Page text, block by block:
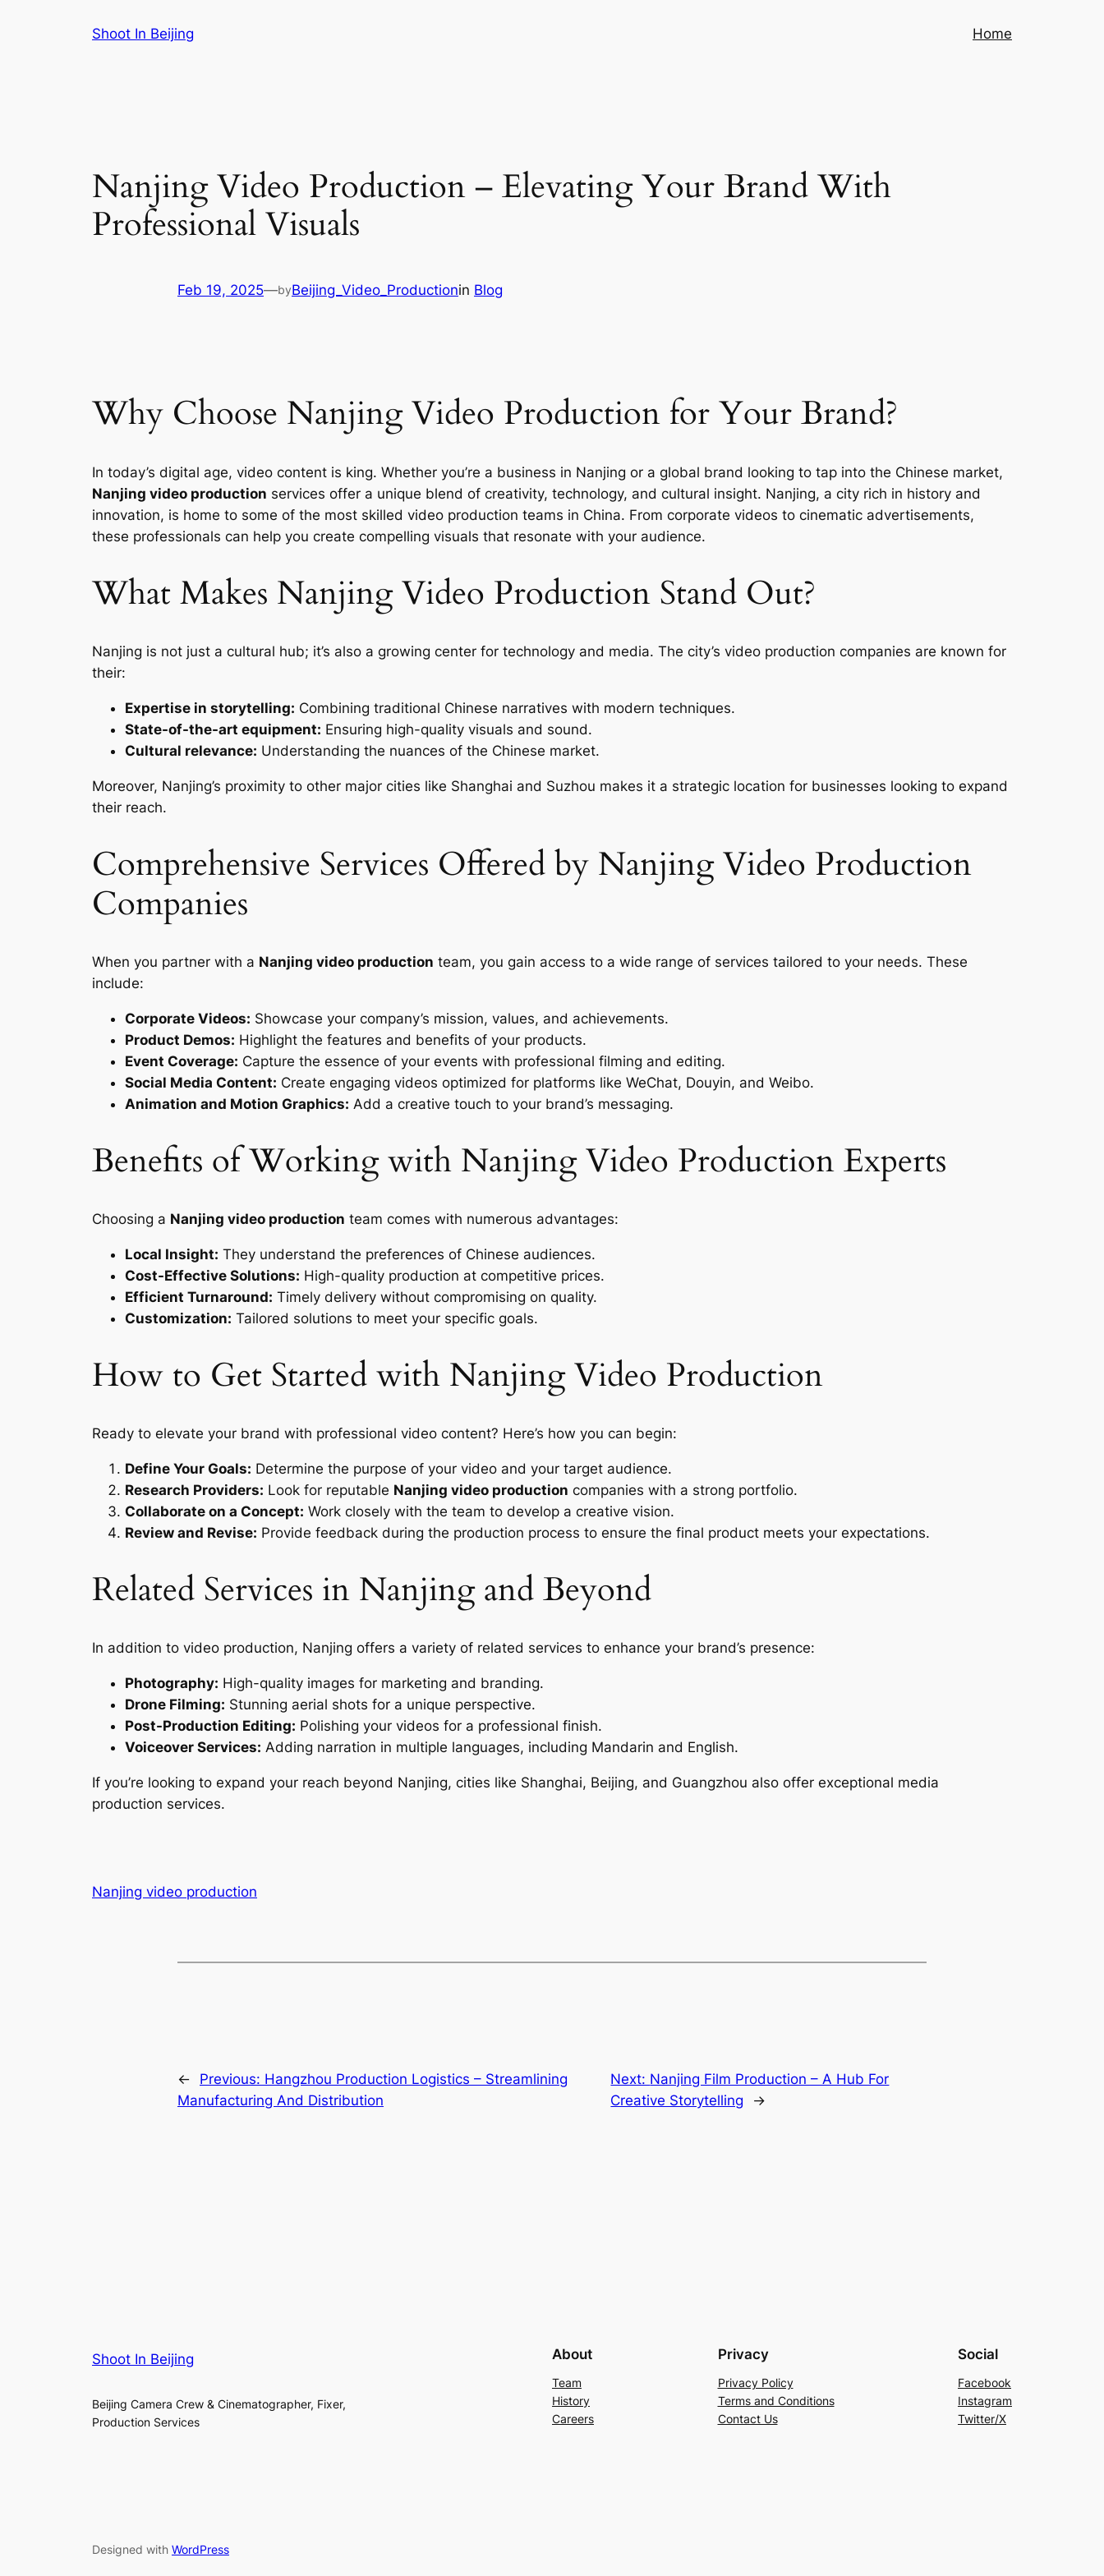
Shoot In Beijing Home
Nanjing Video Production – Elevating Your Brand With
Professional Visuals
Feb 19, 2025—byBeijing_Video_Productionin Blog
Why Choose Nanjing Video Production for Your Brand?
In today’s digital age, video content is king. Whether you’re a business in Nanjing or a global brand looking to tap into the Chinese market,
Nanjing video production services offer a unique blend of creativity, technology, and cultural insight. Nanjing, a city rich in history and
innovation, is home to some of the most skilled video production teams in China. From corporate videos to cinematic advertisements,
these professionals can help you create compelling visuals that resonate with your audience.
What Makes Nanjing Video Production Stand Out?
Nanjing is not just a cultural hub; it’s also a growing center for technology and media. The city’s video production companies are known for
their:
Expertise in storytelling: Combining traditional Chinese narratives with modern techniques.
State-of-the-art equipment: Ensuring high-quality visuals and sound.
Cultural relevance: Understanding the nuances of the Chinese market.
Moreover, Nanjing’s proximity to other major cities like Shanghai and Suzhou makes it a strategic location for businesses looking to expand
their reach.
Comprehensive Services Offered by Nanjing Video Production
Companies
When you partner with a Nanjing video production team, you gain access to a wide range of services tailored to your needs. These
include:
Corporate Videos: Showcase your company’s mission, values, and achievements.
Product Demos: Highlight the features and benefits of your products.
Event Coverage: Capture the essence of your events with professional filming and editing.
Social Media Content: Create engaging videos optimized for platforms like WeChat, Douyin, and Weibo.
Animation and Motion Graphics: Add a creative touch to your brand’s messaging.
Benefits of Working with Nanjing Video Production Experts
Choosing a Nanjing video production team comes with numerous advantages:
Local Insight: They understand the preferences of Chinese audiences.
Cost-Effective Solutions: High-quality production at competitive prices.
Efficient Turnaround: Timely delivery without compromising on quality.
Customization: Tailored solutions to meet your specific goals.
How to Get Started with Nanjing Video Production
Ready to elevate your brand with professional video content? Here’s how you can begin:
Define Your Goals: Determine the purpose of your video and your target audience.
Research Providers: Look for reputable Nanjing video production companies with a strong portfolio.
Collaborate on a Concept: Work closely with the team to develop a creative vision.
Review and Revise: Provide feedback during the production process to ensure the final product meets your expectations.
Related Services in Nanjing and Beyond
In addition to video production, Nanjing offers a variety of related services to enhance your brand’s presence:
Photography: High-quality images for marketing and branding.
Drone Filming: Stunning aerial shots for a unique perspective.
Post-Production Editing: Polishing your videos for a professional finish.
Voiceover Services: Adding narration in multiple languages, including Mandarin and English.
If you’re looking to expand your reach beyond Nanjing, cities like Shanghai, Beijing, and Guangzhou also offer exceptional media
production services.
Nanjing video production
← Previous: Hangzhou Production Logistics – Streamlining
Manufacturing And Distribution
Next: Nanjing Film Production – A Hub For
Creative Storytelling
→
Shoot In Beijing
Beijing Camera Crew & Cinematographer, Fixer,
Production Services
About
Team
History
Careers
Privacy
Privacy Policy
Terms and Conditions
Contact Us
Social
Facebook
Instagram
Twitter/X
Designed with WordPress